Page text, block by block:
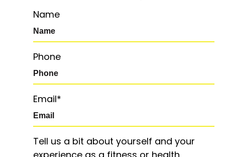
Name
Phone
Email*
Tell us a bit about yourself and your